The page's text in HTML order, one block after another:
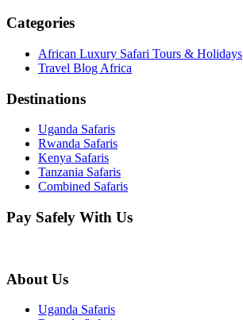
Categories
African Luxury Safari Tours & Holidays
Travel Blog Africa
Destinations
Uganda Safaris
Rwanda Safaris
Kenya Safaris
Tanzania Safaris
Combined Safaris
Pay Safely With Us
About Us
Uganda Safaris